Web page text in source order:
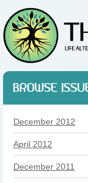
December 2012
April 2012
December 2011